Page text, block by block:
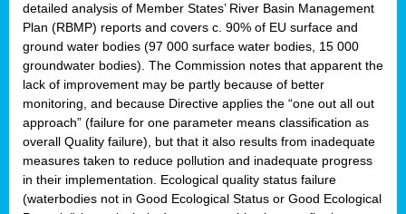
detailed analysis of Member States’ River Basin Management
Plan (RBMP) reports and covers c. 90% of EU surface and
ground water bodies (97 000 surface water bodies, 15 000
groundwater bodies). The Commission notes that apparent the
lack of improvement may be partly because of better
monitoring, and because Directive applies the “one out all out
approach” (failure for one parameter means classification as
overall Quality failure), but that it also results from inadequate
measures taken to reduce pollution and inadequate progress
in their implementation. Ecological quality status failure
(waterbodies not in Good Ecological Status or Good Ecological